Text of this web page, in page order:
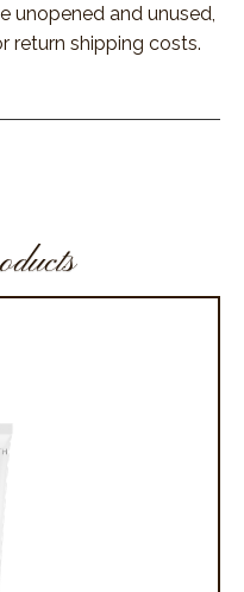
unopened and unused,
return shipping costs.